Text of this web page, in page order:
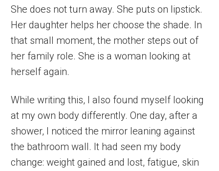
She does not turn away. She puts on lipstick.
Her daughter helps her choose the shade. In
that small moment, the mother steps out of
her family role. She is a woman looking at
herself again.
While writing this, I also found myself looking
at my own body differently. One day, after a
shower, I noticed the mirror leaning against
the bathroom wall. It had seen my body
change: weight gained and lost, fatigue, skin